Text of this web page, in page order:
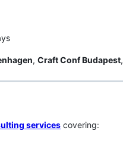
, Craft Conf Budapest,
services covering: